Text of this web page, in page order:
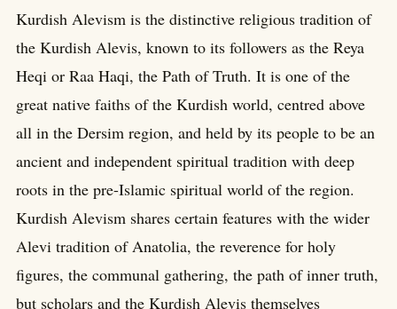
Kurdish Alevism is the distinctive religious tradition of
the Kurdish Alevis, known to its followers as the Reya
Heqi or Raa Haqi, the Path of Truth. It is one of the
great native faiths of the Kurdish world, centred above
all in the Dersim region, and held by its people to be an
ancient and independent spiritual tradition with deep
roots in the pre-Islamic spiritual world of the region.
Kurdish Alevism shares certain features with the wider
Alevi tradition of Anatolia, the reverence for holy
figures, the communal gathering, the path of inner truth,
but scholars and the Kurdish Alevis themselves